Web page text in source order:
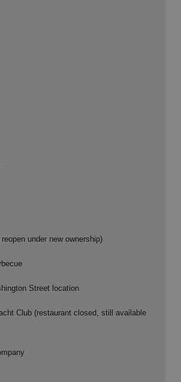
under new ownership)
Street location
Club (restaurant closed, still available